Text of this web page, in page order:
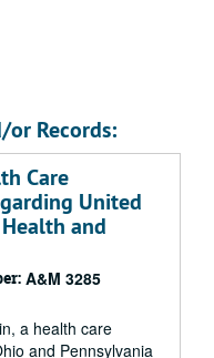
Records:
Care
United
and
A&M 3285
a health care
and Pennsylvania